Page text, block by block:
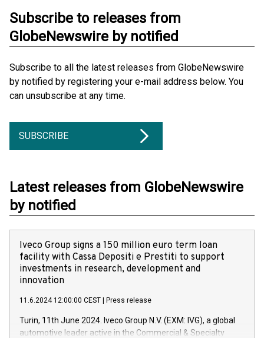
Subscribe to releases from
GlobeNewswire by notified
Subscribe to all the latest releases from GlobeNewswire
by notified by registering your e-mail address below. You
can unsubscribe at any time.
SUBSCRIBE
Latest releases from GlobeNewswire
by notified
Iveco Group signs a 150 million euro term loan
facility with Cassa Depositi e Prestiti to support
investments in research, development and
innovation
11.6.2024 12:00:00 CEST Press release
Turin, 11th June 2024. Iveco Group N.V. (EXM: IVG), a global
automotive leader active in the Commercial & Specialty